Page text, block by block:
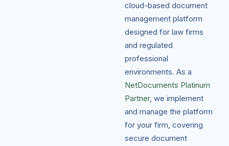
cloud-based document
management platform
designed for law firms
and regulated
professional
environments. As a
NetDocuments Platinum
Partner, we implement
and manage the platform
for your firm, covering
secure document